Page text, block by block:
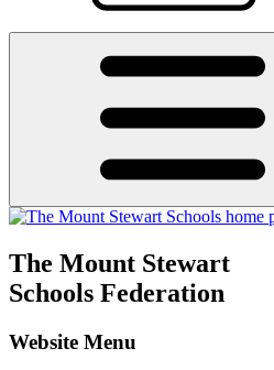
The Mount Stewart
Schools Federation
Website Menu